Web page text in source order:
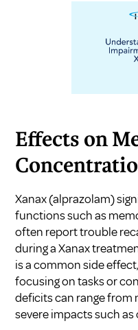
Effects on
Xanax (alprazolam)
functions such as
often report trouble
during a Xanax
is a common side
focusing on tasks or
deficits can range from
severe impacts such